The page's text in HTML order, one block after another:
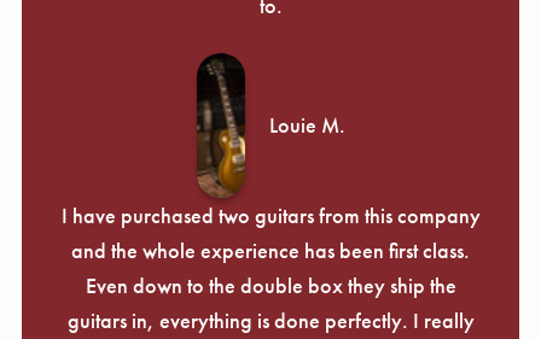
Louie M.
I have purchased two guitars from this company
and the whole experience has been first class.
Even down to the double box they ship the
guitars in, everything is done perfectly. I really